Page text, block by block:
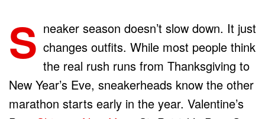
S neaker season doesn’t slow down. It just
changes outfits. While most people think
the real rush runs from Thanksgiving to
New Year’s Eve, sneakerheads know the other
marathon starts early in the year. Valentine’s